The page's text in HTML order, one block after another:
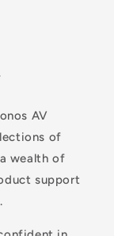
AV
of
wealth of
support